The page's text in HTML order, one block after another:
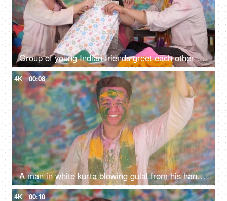
Group of young Indian friends greet each other on the festival of color - Holi celebration, Exchange of gifts
4K 00:08
A man in white kurta blowing gulal from his hand on the eve of Holi - colorful holi, Holi color sprinkle
4K 00:10